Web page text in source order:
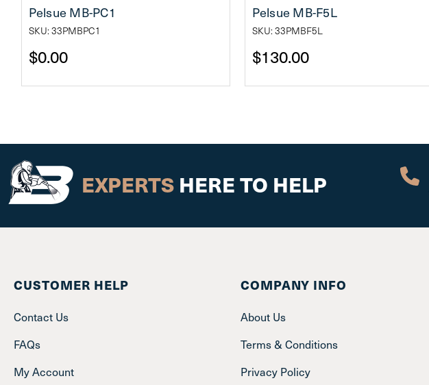
Pelsue MB-PC1
SKU: 33PMBPC1
$0.00
Pelsue MB-F5L
SKU: 33PMBF5L
$130.00
EXPERTS HERE TO HELP
CUSTOMER HELP
Contact Us
FAQs
My Account
COMPANY INFO
About Us
Terms & Conditions
Privacy Policy